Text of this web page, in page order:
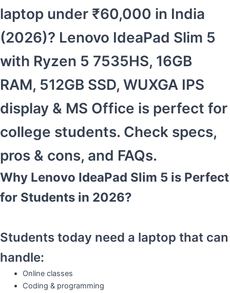
laptop under ₹60,000 in India
(2026)? Lenovo IdeaPad Slim 5
with Ryzen 5 7535HS, 16GB
RAM, 512GB SSD, WUXGA IPS
display & MS Office is perfect for
college students. Check specs,
pros & cons, and FAQs.
Why Lenovo IdeaPad Slim 5 is Perfect
for Students in 2026?
Students today need a laptop that can
handle:
Online classes
Coding & programming